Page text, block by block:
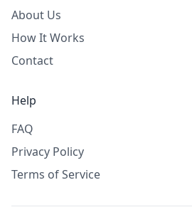
About Us
How It Works
Contact
Help
FAQ
Privacy Policy
Terms of Service